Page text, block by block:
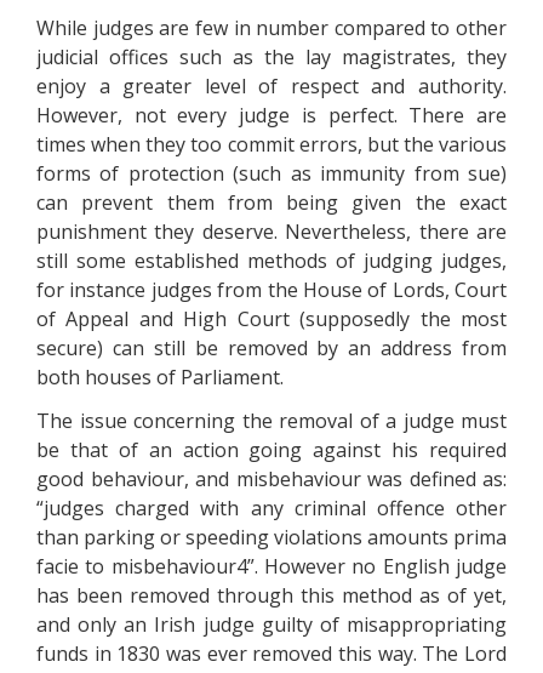
While judges are few in number compared to other
judicial offices such as the lay magistrates, they
enjoy a greater level of respect and authority.
However, not every judge is perfect. There are
times when they too commit errors, but the various
forms of protection (such as immunity from sue)
can prevent them from being given the exact
punishment they deserve. Nevertheless, there are
still some established methods of judging judges,
for instance judges from the House of Lords, Court
of Appeal and High Court (supposedly the most
secure) can still be removed by an address from
both houses of Parliament.
The issue concerning the removal of a judge must
be that of an action going against his required
good behaviour, and misbehaviour was defined as:
“judges charged with any criminal offence other
than parking or speeding violations amounts prima
facie to misbehaviour4”. However no English judge
has been removed through this method as of yet,
and only an Irish judge guilty of misappropriating
funds in 1830 was ever removed this way. The Lord